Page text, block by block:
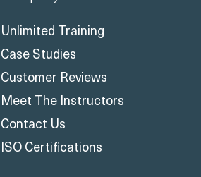
Unlimited Training
Case Studies
Customer Reviews
Meet The Instructors
Contact Us
ISO Certifications